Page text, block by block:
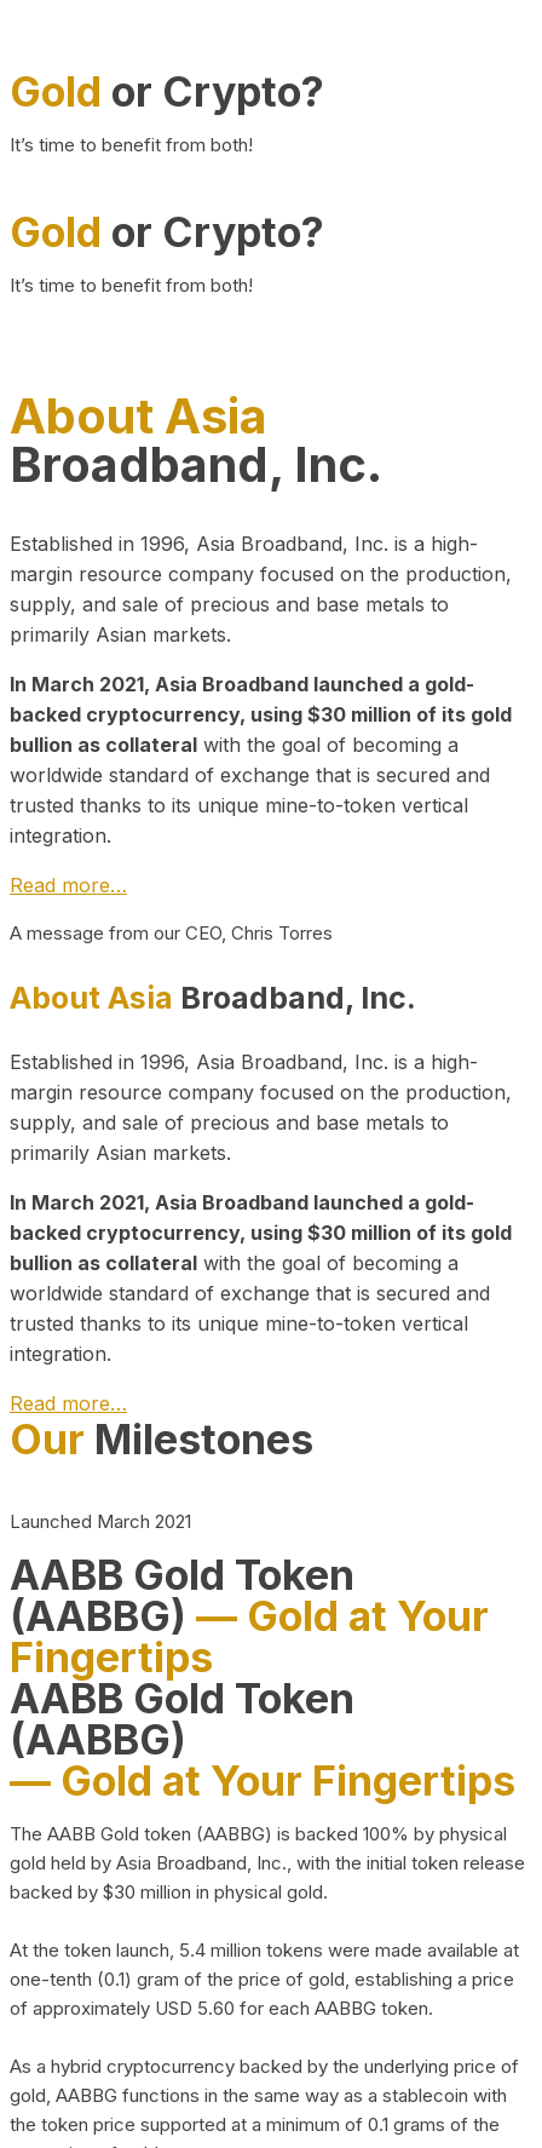
Gold or Crypto?
It’s time to benefit from both!
Gold or Crypto?
It’s time to benefit from both!
About Asia
Broadband, Inc.
Established in 1996, Asia Broadband, Inc. is a high-
margin resource company focused on the production,
supply, and sale of precious and base metals to
primarily Asian markets.
In March 2021, Asia Broadband launched a gold-
backed cryptocurrency, using $30 million of its gold
bullion as collateral with the goal of becoming a
worldwide standard of exchange that is secured and
trusted thanks to its unique mine-to-token vertical
integration.
Read more…
A message from our CEO, Chris Torres
About Asia Broadband, Inc.
Established in 1996, Asia Broadband, Inc. is a high-
margin resource company focused on the production,
supply, and sale of precious and base metals to
primarily Asian markets.
In March 2021, Asia Broadband launched a gold-
backed cryptocurrency, using $30 million of its gold
bullion as collateral with the goal of becoming a
worldwide standard of exchange that is secured and
trusted thanks to its unique mine-to-token vertical
integration.
Read more…
Play Video about CEO
Our Milestones
Launched March 2021
AABB Gold Token
(AABBG) — Gold at Your
Fingertips
AABB Gold Token
(AABBG)
— Gold at Your Fingertips
The AABB Gold token (AABBG) is backed 100% by physical
gold held by Asia Broadband, Inc., with the initial token release
backed by $30 million in physical gold.
At the token launch, 5.4 million tokens were made available at
one-tenth (0.1) gram of the price of gold, establishing a price
of approximately USD 5.60 for each AABBG token.
As a hybrid cryptocurrency backed by the underlying price of
gold, AABBG functions in the same way as a stablecoin with
the token price supported at a minimum of 0.1 grams of the